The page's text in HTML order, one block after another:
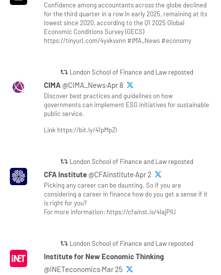
Confidence among accountants across the globe declined
for the third quarter in a row in early 2025, remaining at its
lowest since 2020, according to the Q1 2025 Global
Economic Conditions Survey (GECS)
https://tinyurl.com/4yxkvxnn #IMA_News #economy
London School of Finance and Law reposted
CIMA @CIMA_News·Apr 8
Discover best practices and guidelines on how
governments can implement ESG initiatives for sustainable
public service.
Link https://bit.ly/41pMpZl
London School of Finance and Law reposted
CFA Institute @CFAinstitute·Apr 2
Picking any career can be daunting. So if you are
considering a career in finance how do you get a sense if it
is right for you?
For more information: https://cfainst.is/4lajPlU
London School of Finance and Law reposted
Institute for New Economic Thinking
@INETeconomics·Mar 25